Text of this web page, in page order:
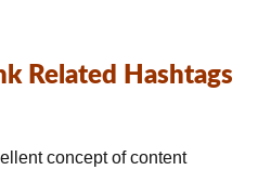
Related Hashtags
concept of content